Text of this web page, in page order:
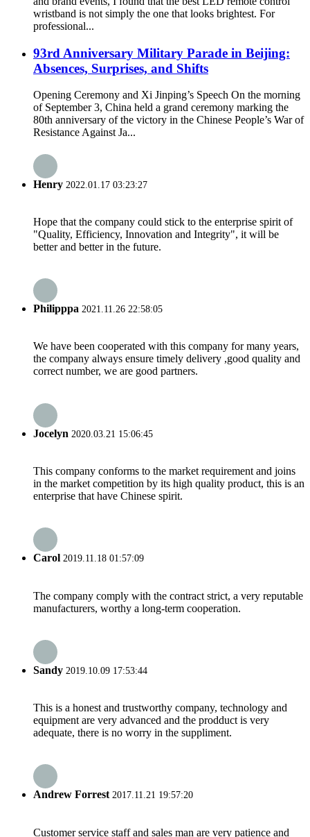
wristband is not simply the one that looks brightest. For
professional...
93rd Anniversary Military Parade in Beijing:
Absences, Surprises, and Shifts
Opening Ceremony and Xi Jinping’s Speech On the morning
of September 3, China held a grand ceremony marking the
80th anniversary of the victory in the Chinese People’s War of
Resistance Against Ja...
Henry 2022.01.17 03:23:27
Hope that the company could stick to the enterprise spirit of
"Quality, Efficiency, Innovation and Integrity", it will be
better and better in the future.
Philipppa 2021.11.26 22:58:05
We have been cooperated with this company for many years,
the company always ensure timely delivery ,good quality and
correct number, we are good partners.
Jocelyn 2020.03.21 15:06:45
This company conforms to the market requirement and joins
in the market competition by its high quality product, this is an
enterprise that have Chinese spirit.
Carol 2019.11.18 01:57:09
The company comply with the contract strict, a very reputable
manufacturers, worthy a long-term cooperation.
Sandy 2019.10.09 17:53:44
This is a honest and trustworthy company, technology and
equipment are very advanced and the prodduct is very
adequate, there is no worry in the suppliment.
Andrew Forrest2017.11.21 19:57:20
Customer service staff and sales man are very patience and